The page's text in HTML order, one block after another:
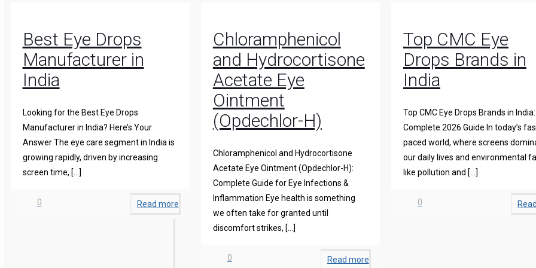
Best Eye Drops
Manufacturer in
India
Looking for the Best Eye Drops
Manufacturer in India? Here’s Your
Answer The eye care segment in India is
growing rapidly, driven by increasing
screen time, […]
0 Read more
Chloramphenicol
and Hydrocortisone
Acetate Eye
Ointment
(Opdechlor-H)
Chloramphenicol and Hydrocortisone
Acetate Eye Ointment (Opdechlor-H):
Complete Guide for Eye Infections &
Inflammation Eye health is something
we often take for granted until
discomfort strikes, […]
0 Read more
Top CMC Eye
Drops Brands in
India
Top CMC Eye Drops Brands in India:
Complete 2026 Guide In today’s
paced world, where screens
our daily lives and environmental
like pollution and […]
0